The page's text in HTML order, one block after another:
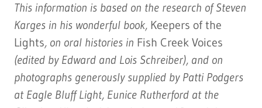
This information is based on the research of Steven
Karges in his wonderful book, Keepers of the
Lights, on oral histories in Fish Creek Voices
(edited by Edward and Lois Schreiber), and on
photographs generously supplied by Patti Podgers
at Eagle Bluff Light, Eunice Rutherford at the